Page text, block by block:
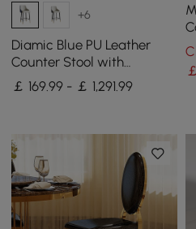
+6
Diamic Blue PU Leather
Counter Stool with
Upholstered, 4 Pieces
￡ 169.99 - ￡ 1,291.99
￡